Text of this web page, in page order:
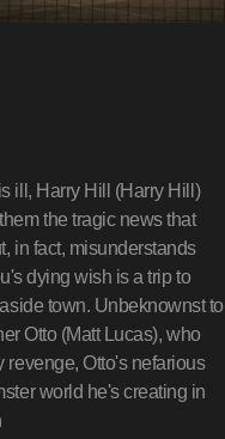
ill, Harry Hill (Harry Hill)
the tragic news that
in fact, misunderstands
dying wish is a trip to
town. Unbeknownst to
Otto (Matt Lucas), who
Otto's nefarious
world he's creating in